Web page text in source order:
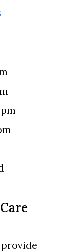
provide